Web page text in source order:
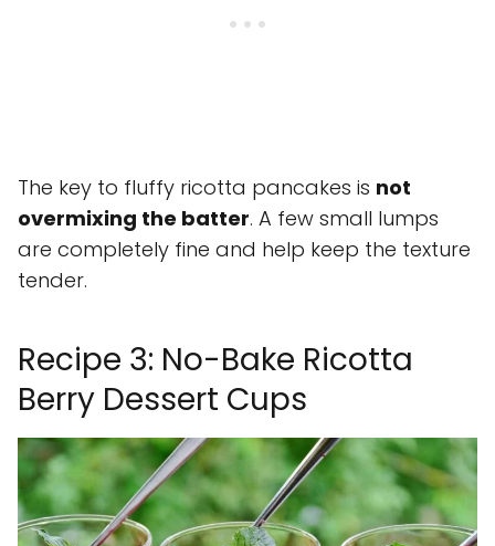
The key to fluffy ricotta pancakes is not
overmixing the batter. A few small lumps
are completely fine and help keep the texture
tender.
Recipe 3: No-Bake Ricotta
Berry Dessert Cups